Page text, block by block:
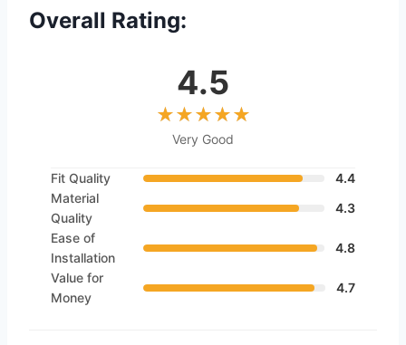
Overall Rating:
4.5
Very Good
Fit Quality
4.4
Material
Quality
4.3
Ease of
Installation
4.8
Value for
Money
4.7